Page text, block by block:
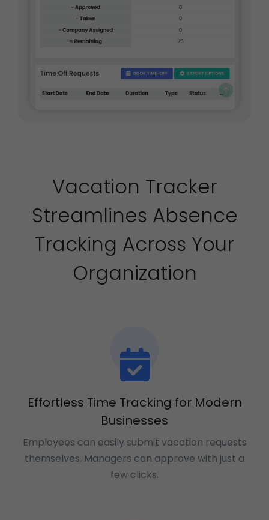
Vacation Tracker
Streamlines Absence
Tracking Across Your
Organization
Effortless Time Tracking for Modern
Businesses
Employees can easily submit vacation requests
themselves. Managers can approve with just a
few clicks.